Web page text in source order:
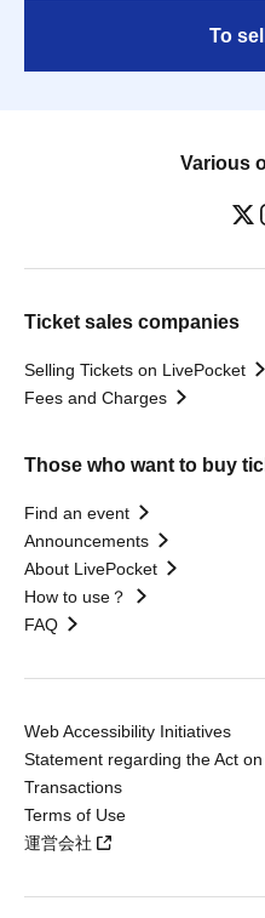
To
Various
Ticket sales companies
Selling Tickets on LivePocket
Fees and Charges
Those who want to buy
Find an event
Announcements
About LivePocket
How to use？
FAQ
Web Accessibility Initiatives
Statement regarding the Act
Transactions
Terms of Use
運営会社